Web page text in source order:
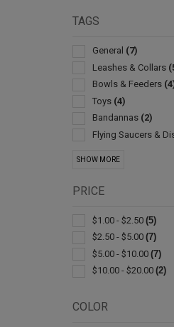
TAGS
General (7)
Leashes & Collars
Bowls & Feeders
Toys (4)
Bandannas (2)
Flying Saucers &
Scoops
SHOW MORE
PRICE
$1.00 - $2.50 (5)
$2.50 - $5.00 (7)
$5.00 - $10.00 (7)
$10.00 - $20.00 (2)
COLOR